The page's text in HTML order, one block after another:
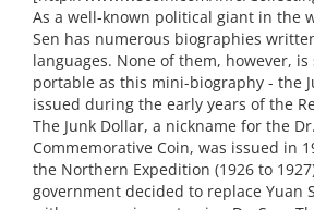
As a well-known political giant in the
Sen has numerous biographies
languages. None of them, however, is
portable as this mini-biography - the
issued during the early years of the
The Junk Dollar, a nickname for the
Commemorative Coin, was issued in
the Northern Expedition (1926 to
government decided to replace Yuan